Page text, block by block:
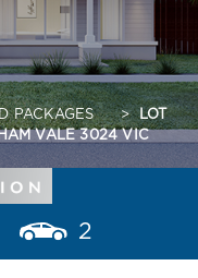
PACKAGES > LOT
VALE 3024 VIC
2